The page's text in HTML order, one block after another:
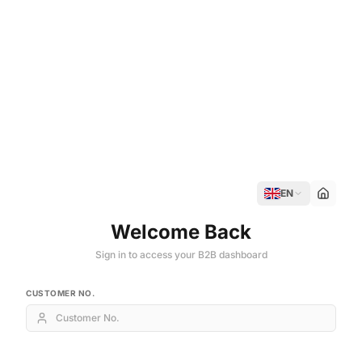
EN
Welcome Back
Sign in to access your B2B dashboard
CUSTOMER NO.